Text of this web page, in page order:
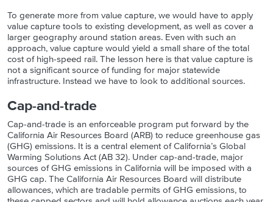
To generate more from value capture, we would have to apply
value capture tools to existing development, as well as cover a
larger geography around station areas. Even with such an
approach, value capture would yield a small share of the total
cost of high-speed rail. The lesson here is that value capture is
not a significant source of funding for major statewide
infrastructure. Instead we have to look to additional sources.
Cap-and-trade
Cap-and-trade is an enforceable program put forward by the
California Air Resources Board (ARB) to reduce greenhouse gas
(GHG) emissions. It is a central element of California’s Global
Warming Solutions Act (AB 32). Under cap-and-trade, major
sources of GHG emissions in California will be imposed with a
GHG cap. The California Air Resources Board will distribute
allowances, which are tradable permits of GHG emissions, to